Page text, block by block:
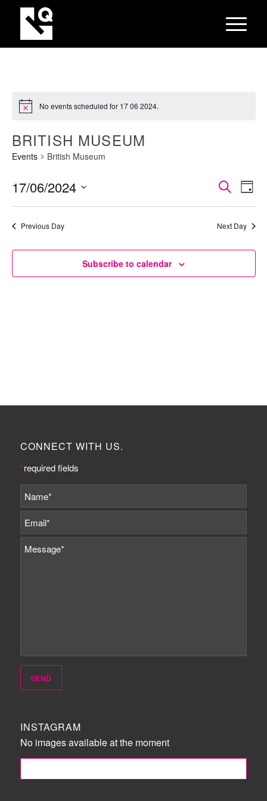
No events scheduled for 17 06 2024.
BRITISH MUSEUM
Events British Museum
AND
SearchDay
17/06/2024
Select
Previous Day Next Day
Subscribe to calendar
CONNECT WITH US.
*required fields
INSTAGRAM
No images available at the moment